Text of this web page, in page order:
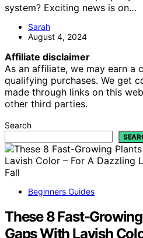
system? Exciting news is on…
Sarah
August 4, 2024
Affiliate disclaimer
As an affiliate, we may earn a
qualifying purchases. We get
made through links on this
other third parties.
Search
Beginners Guides
These 8 Fast-
Gaps With Lavish